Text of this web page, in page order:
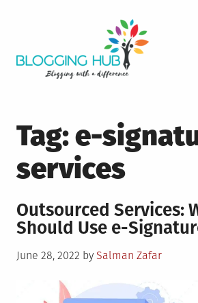
Tag:e-
services
Outsourced Services:
Should Use e-
Posted
June 28, 2022 by Salman Zafar